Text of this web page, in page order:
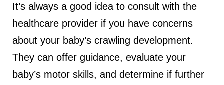
It’s always a good idea to consult with the
healthcare provider if you have concerns
about your baby’s crawling development.
They can offer guidance, evaluate your
baby’s motor skills, and determine if further